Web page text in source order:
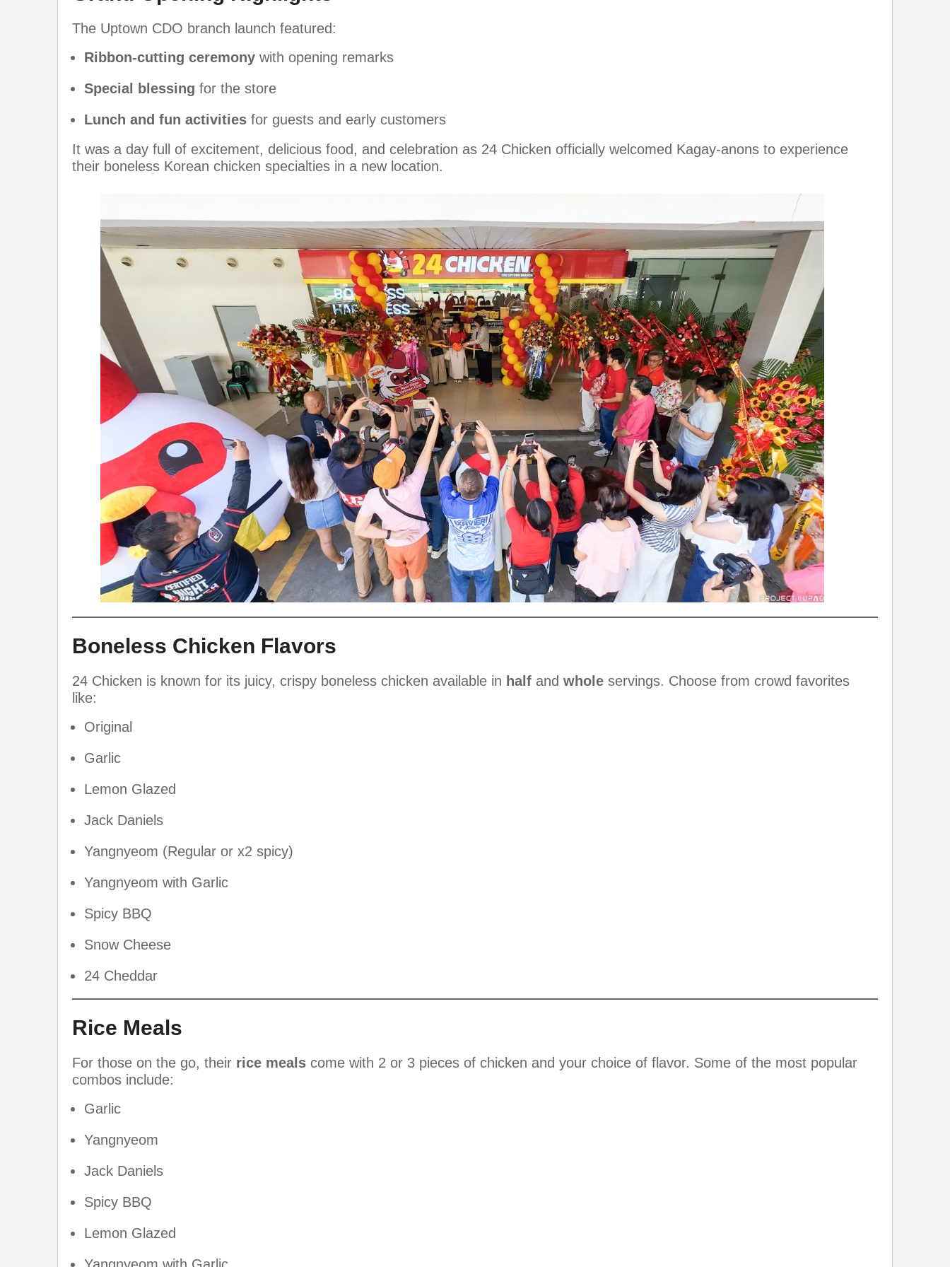
The Uptown CDO branch launch featured:
Ribbon-cutting ceremony with opening remarks
Special blessing for the store
Lunch and fun activities for guests and early customers
It was a day full of excitement, delicious food, and celebration as 24 Chicken officially welcomed Kagay-anons to experience
their boneless Korean chicken specialties in a new location.
Boneless Chicken Flavors
24 Chicken is known for its juicy, crispy boneless chicken available in half and whole servings. Choose from crowd favorites
like:
Original
Garlic
Lemon Glazed
Jack Daniels
Yangnyeom (Regular or x2 spicy)
Yangnyeom with Garlic
Spicy BBQ
Snow Cheese
24 Cheddar
Rice Meals
For those on the go, their rice meals come with 2 or 3 pieces of chicken and your choice of flavor. Some of the most popular
combos include:
Garlic
Yangnyeom
Jack Daniels
Spicy BBQ
Lemon Glazed
Yangnyeom with Garlic